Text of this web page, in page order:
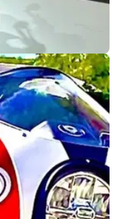
24/11/21
KB4 RC
Bimotas that have
the KB4
RC.